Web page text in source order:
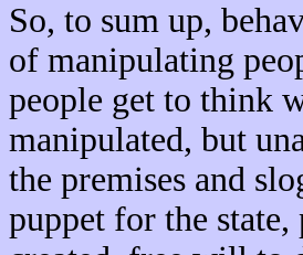
So, to sum up,
of manipulating
people get to think
manipulated, but
the premises and
puppet for the state,